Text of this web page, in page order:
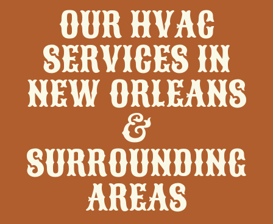
OUR HVAC
SERVICES IN
NEW ORLEANS
&
SURROUNDING
AREAS